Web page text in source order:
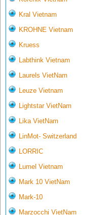
Kral Vietnam
KROHNE Vietnam
Kruess
Labthink Vietnam
Laurels VietNam
Leuze Vietnam
Lightstar VietNam
Lika VietNam
LinMot- Switzerland
LORRIC
Lumel Vietnam
Mark 10 VietNam
Mark-10
Marzocchi VietNam